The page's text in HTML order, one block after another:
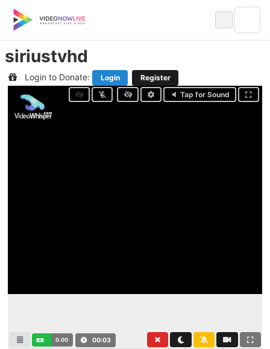
content
siriustvhd
Login to Donate: Login
Register
Tap for Sound
0.00 00:04